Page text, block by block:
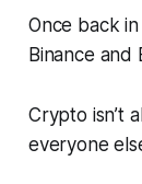
Once back
Binance and
Crypto isn’t
everyone